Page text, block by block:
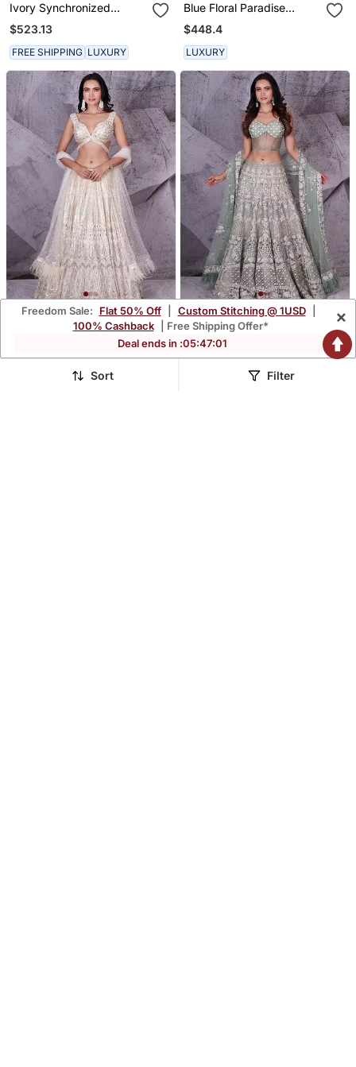
Ivory Synchronized
Scintillation Ruffle Set
$523.13
FREE SHIPPING LUXURY
Blue Floral Paradise
Lehenga Set
$448.4
LUXURY
The Spree Ivory Lehenga
The Spree Pista Lehenga
$2,001.33
Freedom Sale: Flat 50% Off Custom Stitching @ 1USD
100% Cashback
| Free Shipping Offer*
Deal ends in :05:47:00
×
Sort Filter